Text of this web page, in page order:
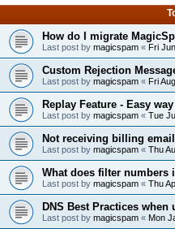
How do I migrate
Last post by magicspam « Fri
Custom Rejection
Last post by magicspam « Fri
Replay Feature - Easy
Last post by magicspam « Tue
Not receiving billing
Last post by magicspam « Thu
What does filter numbers
Last post by magicspam « Thu
DNS Best Practices when
Last post by magicspam « Mon